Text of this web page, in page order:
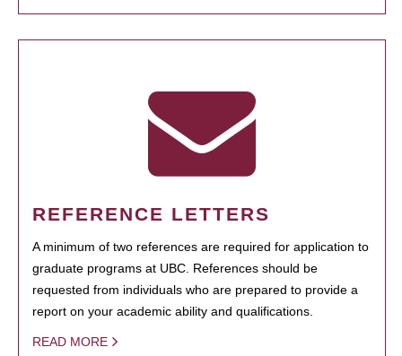
REFERENCE LETTERS
A minimum of two references are required for application to
graduate programs at UBC. References should be
requested from individuals who are prepared to provide a
report on your academic ability and qualifications.
READ MORE